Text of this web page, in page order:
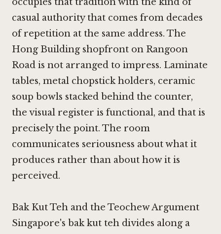
casual authority that comes from decades
of repetition at the same address. The
Hong Building shopfront on Rangoon
Road is not arranged to impress. Laminate
tables, metal chopstick holders, ceramic
soup bowls stacked behind the counter,
the visual register is functional, and that is
precisely the point. The room
communicates seriousness about what it
produces rather than about how it is
perceived.
Bak Kut Teh and the Teochew Argument
Singapore's bak kut teh divides along a